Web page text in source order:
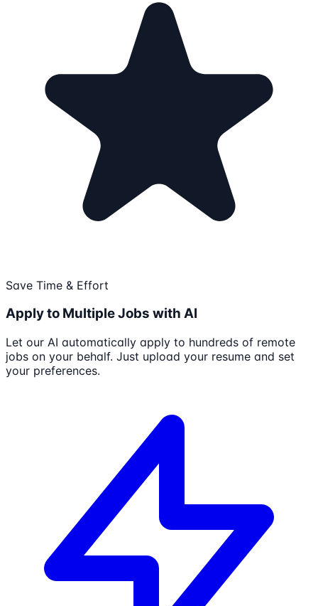
Save Time & Effort
Apply to Multiple Jobs with AI
Let our AI automatically apply to hundreds of remote
jobs on your behalf. Just upload your resume and set
your preferences.